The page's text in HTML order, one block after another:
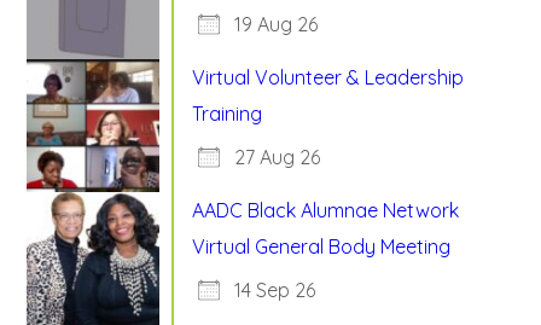
19 Aug 26
Virtual Volunteer & Leadership
Training
27 Aug 26
AADC Black Alumnae Network
Virtual General Body Meeting
14 Sep 26